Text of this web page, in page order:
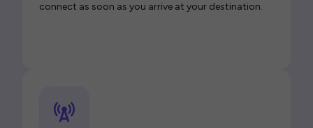
connect as soon as you arrive at your destination.